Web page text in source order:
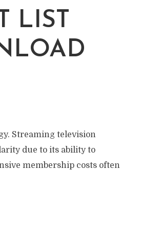
LIST
Streaming television
due to its ability to
membership costs often